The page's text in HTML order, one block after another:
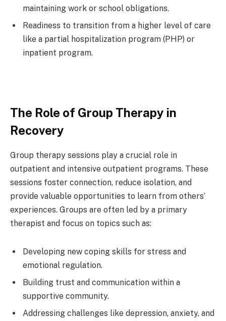
maintaining work or school obligations.
Readiness to transition from a higher level of care
like a partial hospitalization program (PHP) or
inpatient program.
The Role of Group Therapy in
Recovery
Group therapy sessions play a crucial role in
outpatient and intensive outpatient programs. These
sessions foster connection, reduce isolation, and
provide valuable opportunities to learn from others’
experiences. Groups are often led by a primary
therapist and focus on topics such as:
Developing new coping skills for stress and
emotional regulation.
Building trust and communication within a
supportive community.
Addressing challenges like depression, anxiety, and